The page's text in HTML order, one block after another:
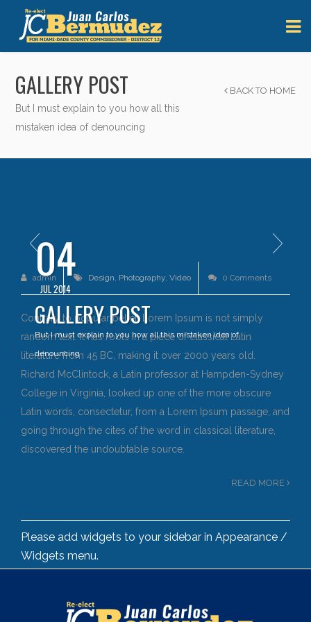
GALLERY POST
But I must explain to you how all this
mistaken idea of denouncing
BACK TO HOME
04
JUL 2014
GALLERY POST
But I must explain to you how all this mistaken idea of
denouncing
admin Design, Photography, Video 0 Comments
Contrary to popular belief, Lorem Ipsum is not simply
random text. It has roots in a piece of classical Latin
literature from 45 BC, making it over 2000 years old.
Richard McClintock, a Latin professor at Hampden-Sydney
College in Virginia, looked up one of the more obscure
Latin words, consectetur, from a Lorem Ipsum passage, and
going through the cites of the word in classical literature,
discovered the undoubtable source.
READ MORE
Please add widgets to your sidebar in Appearance /
Widgets menu.